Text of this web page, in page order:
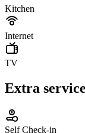
Kitchen
Internet
TV
Extra
Self Check-in